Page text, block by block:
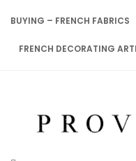
BUYING – FRENCH FABRICS
FRENCH DECORATING